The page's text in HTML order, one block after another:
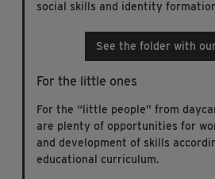
social skills and identity
See the folder with
For the little ones
For the “little people” from
are plenty of opportunities for
and development of skills
educational curriculum.